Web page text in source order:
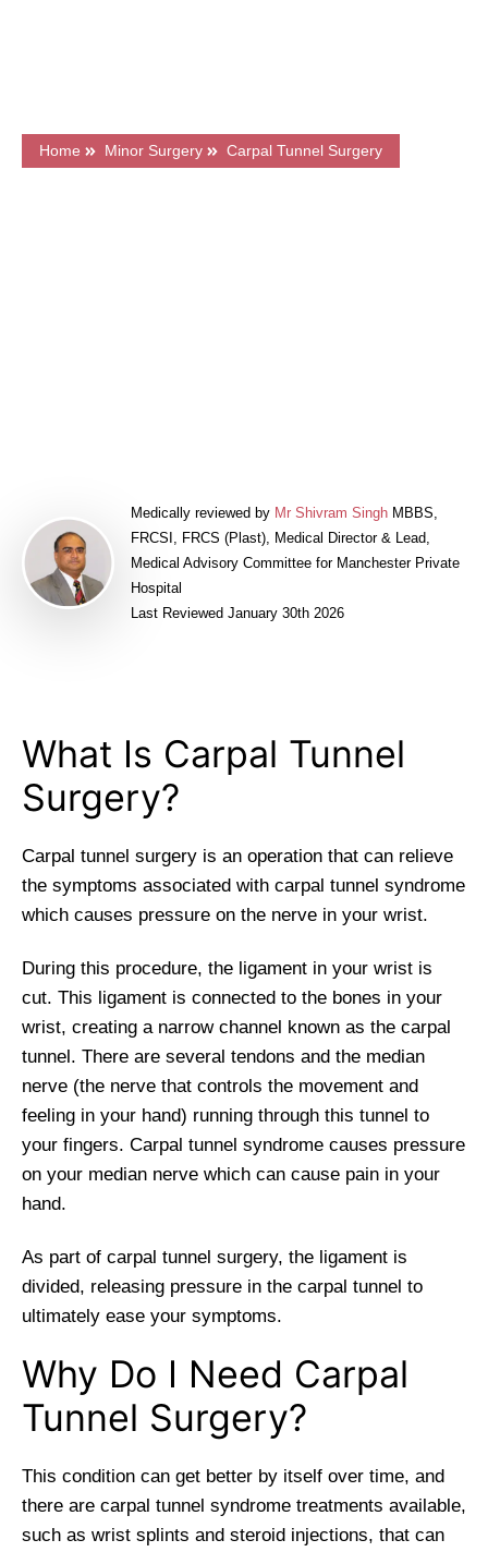
Home Minor Surgery Carpal Tunnel Surgery
Medically reviewed by Mr Shivram Singh MBBS,
FRCSI, FRCS (Plast), Medical Director & Lead,
Medical Advisory Committee for Manchester Private
Hospital
Last Reviewed January 30th 2026
What Is Carpal Tunnel
Surgery?
Carpal tunnel surgery is an operation that can relieve
the symptoms associated with carpal tunnel syndrome
which causes pressure on the nerve in your wrist.
During this procedure, the ligament in your wrist is
cut. This ligament is connected to the bones in your
wrist, creating a narrow channel known as the carpal
tunnel. There are several tendons and the median
nerve (the nerve that controls the movement and
feeling in your hand) running through this tunnel to
your fingers. Carpal tunnel syndrome causes pressure
on your median nerve which can cause pain in your
hand.
As part of carpal tunnel surgery, the ligament is
divided, releasing pressure in the carpal tunnel to
ultimately ease your symptoms.
Why Do I Need Carpal
Tunnel Surgery?
This condition can get better by itself over time, and
there are carpal tunnel syndrome treatments available,
such as wrist splints and steroid injections, that can